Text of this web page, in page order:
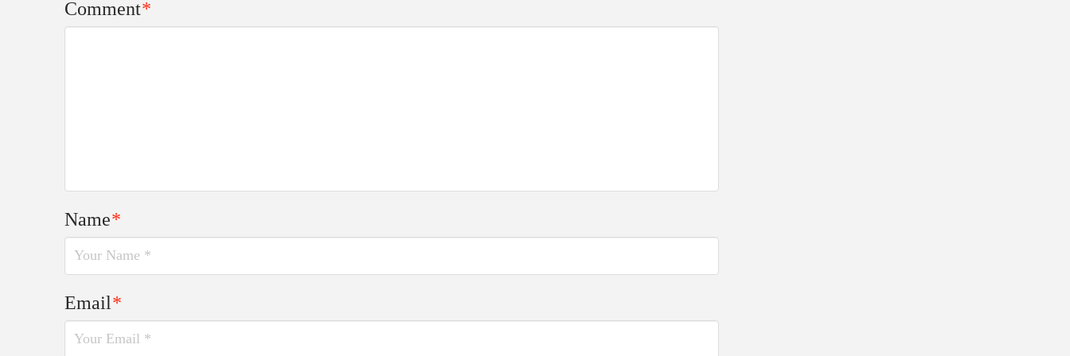
Comment*
Name*
Email*